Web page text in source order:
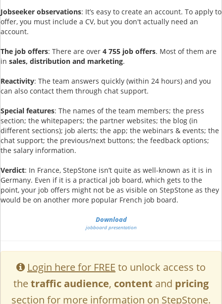
Jobseeker observations: It’s easy to create an account. To apply to
offer, you must include a CV, but you don't actually need an
account.
The job offers: There are over 4 755 job offers. Most of them are
in sales, distribution and marketing.
Reactivity: The team answers quickly (within 24 hours) and you
can also contact them through chat support.
Special features: The names of the team members; the press
section; the whitepapers; the partner websites; the blog (in
different sections); job alerts; the app; the webinars & events; the
chat support; the previous/next buttons; the feedback options;
the salary information.
Verdict: In France, StepStone isn’t quite as well-known as it is in
Germany. Even if it is a practical job board, which gets to the
point, your job offers might not be as visible on StepStone as they
would be on another more popular French job board.
Download
jobboard presentation
Login here for FREE to unlock access to
thetraffic audience, content and pricing
section for more information on StepStone.